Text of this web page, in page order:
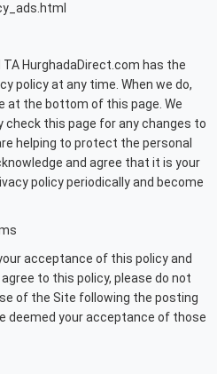
HurghadaDirect.com has the
policy at any time. When we do,
at the bottom of this page. We
this page for any changes to
helping to protect the personal
and agree that it is your
policy periodically and become
acceptance of this policy and
to this policy, please do not
of the Site following the posting
deemed your acceptance of those